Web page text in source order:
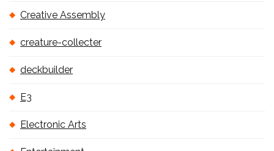
Creative Assembly
creature-collecter
deckbuilder
E3
Electronic Arts